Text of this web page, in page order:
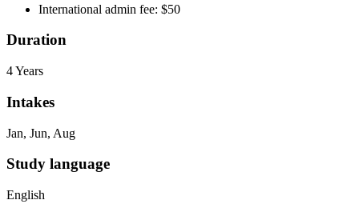
International admin fee: $50
Duration
4 Years
Intakes
Jan, Jun, Aug
Study language
English